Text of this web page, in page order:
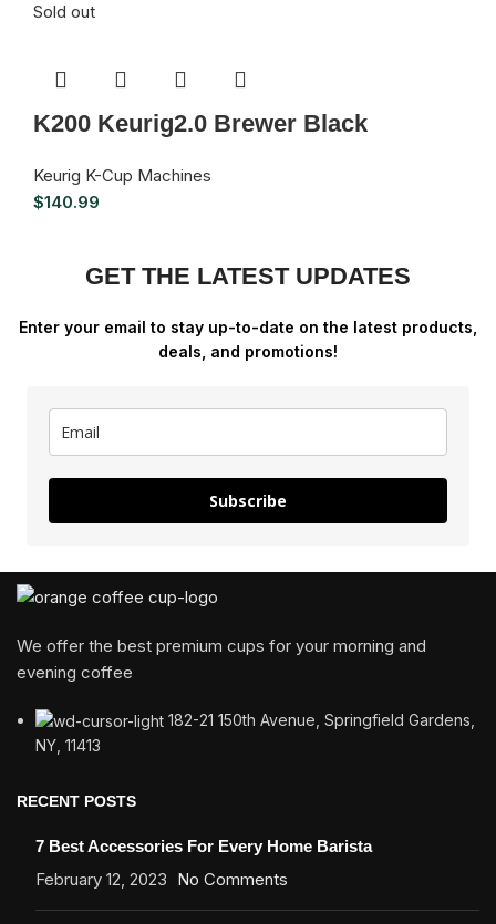
Sold out
K200 Keurig2.0 Brewer Black
Keurig K-Cup Machines
$140.99
GET THE LATEST UPDATES
Enter your email to stay up-to-date on the latest products,
deals, and promotions!
Subscribe
We offer the best premium cups for your morning and
evening coffee
182-21 150th Avenue, Springfield Gardens,
NY, 11413
RECENT POSTS
7 Best Accessories For Every Home Barista
February 12, 2023 No Comments